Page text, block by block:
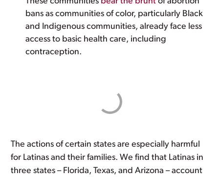
bans as communities of color, particularly Black
and Indigenous communities, already face less
access to basic health care, including
contraception.
The actions of certain states are especially harmful
for Latinas and their families. We find that Latinas in
three states – Florida, Texas, and Arizona – account